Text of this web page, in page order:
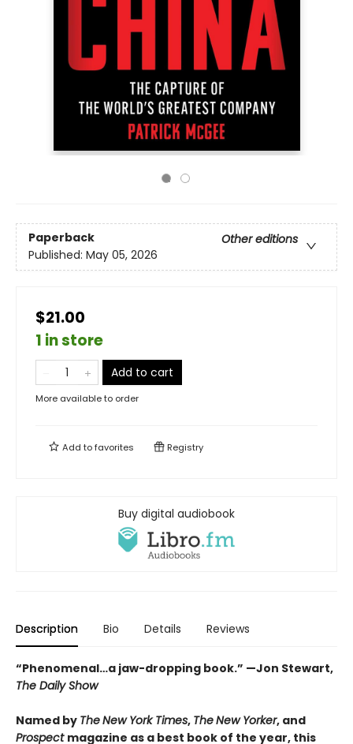
Paperback
Other editions
Published: May 05, 2026
$21.00
1 in store
Add to cart
More available to order
Add tofavorites Registry
Buy digital audiobook
Description Bio Details Reviews
“Phenomenal…a jaw-dropping book.” —Jon Stewart,
The Daily Show
Named by TheNew York Times, TheNew Yorker, and
Prospect magazine as a best book of the year, this